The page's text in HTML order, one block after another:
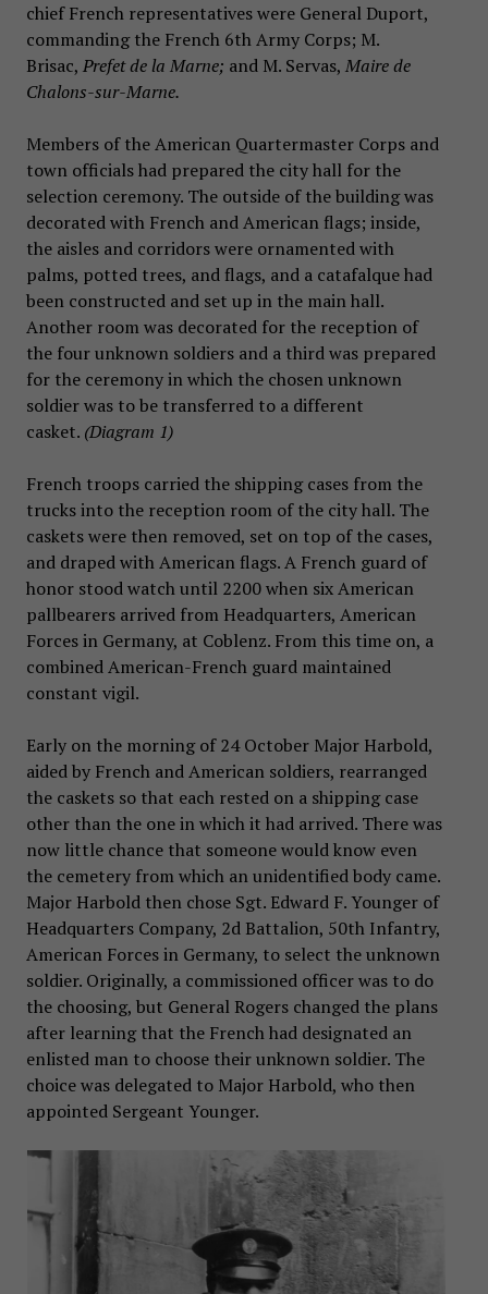
chief French representatives were General Duport,
commanding the French 6th Army Corps; M.
Brisac,Prefet de la Marne; and M. Servas,Maire de
Chalons-sur-Marne.
Members of the American Quartermaster Corps and
town officials had prepared the city hall for the
selection ceremony. The outside of the building was
decorated with French and American flags; inside,
the aisles and corridors were ornamented with
palms, potted trees, and flags, and a catafalque had
been constructed and set up in the main hall.
Another room was decorated for the reception of
the four unknown soldiers and a third was prepared
for the ceremony in which the chosen unknown
soldier was to be transferred to a different
casket. (Diagram 1)
French troops carried the shipping cases from the
trucks into the reception room of the city hall. The
caskets were then removed, set on top of the cases,
and draped with American flags. A French guard of
honor stood watch until 2200 when six American
pallbearers arrived from Headquarters, American
Forces in Germany, at Coblenz. From this time on, a
combined American-French guard maintained
constant vigil.
Early on the morning of 24 October Major Harbold,
aided by French and American soldiers, rearranged
the caskets so that each rested on a shipping case
other than the one in which it had arrived. There was
now little chance that someone would know even
the cemetery from which an unidentified body came.
Major Harbold then chose Sgt. Edward F. Younger of
Headquarters Company, 2d Battalion, 50th Infantry,
American Forces in Germany, to select the unknown
soldier. Originally, a commissioned officer was to do
the choosing, but General Rogers changed the plans
after learning that the French had designated an
enlisted man to choose their unknown soldier. The
choice was delegated to Major Harbold, who then
appointed Sergeant Younger.